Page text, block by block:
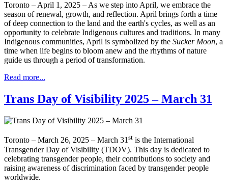
Toronto – April 1, 2025 – As we step into April, we embrace the
season of renewal, growth, and reflection. April brings forth a time
of deep connection to the land and the earth's cycles, as well as an
opportunity to celebrate Indigenous cultures and traditions. In many
Indigenous communities, April is symbolized by the Sucker Moon, a
time when life begins to bloom anew and the rhythms of nature
guide us through a period of transformation.
Read more...
Trans Day of Visibility 2025 – March 31
Toronto – March 26, 2025 – March 31st is the International
Transgender Day of Visibility (TDOV). This day is dedicated to
celebrating transgender people, their contributions to society and
raising awareness of discrimination faced by transgender people
worldwide.